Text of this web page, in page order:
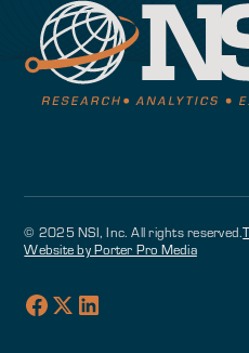
© 2025 NSI, Inc. All rights reserved.
Website by Porter Pro Media